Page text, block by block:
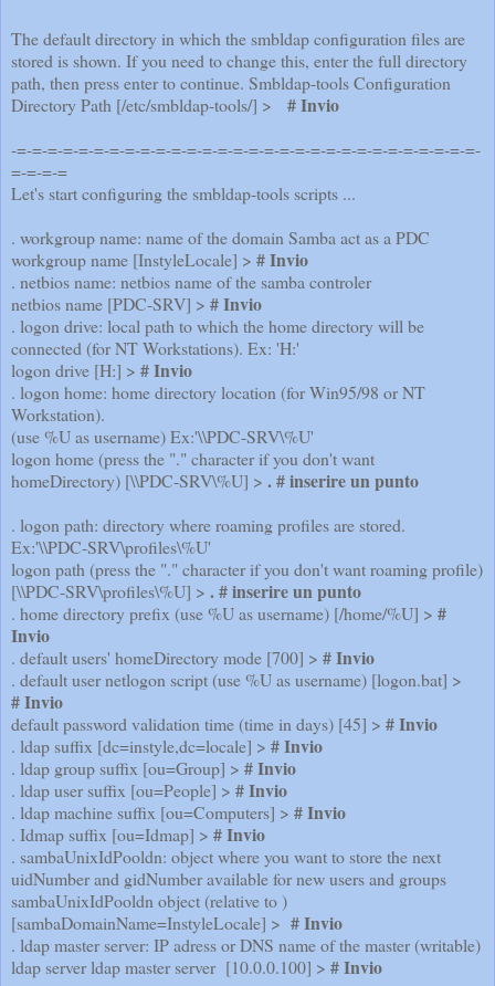
The default directory in which the smbldap configuration files are
stored is shown. If you need to change this, enter the full directory
path, then press enter to continue. Smbldap-tools Configuration
Directory Path [/etc/smbldap-tools/] > # Invio
-=-=-=-=-=-=-=-=-=-=-=-=-=-=-=-=-=-=-=-=-=-=-=-=-=-=-=-=-=-=-
=-=-=-=
Let's start configuring the smbldap-tools scripts ...
. workgroup name: name of the domain Samba act as a PDC
workgroup name [InstyleLocale] > # Invio
. netbios name: netbios name of the samba controler
netbios name [PDC-SRV] > # Invio
. logon drive: local path to which the home directory will be
connected (for NT Workstations). Ex: 'H:'
logon drive [H:] > # Invio
. logon home: home directory location (for Win95/98 or NT
Workstation).
(use %U as username) Ex:'\\PDC-SRV\%U'
logon home (press the "." character if you don't want
homeDirectory) [\\PDC-SRV\%U] > . # inserire un punto
. logon path: directory where roaming profiles are stored.
Ex:'\\PDC-SRV\profiles\%U'
logon path (press the "." character if you don't want roaming profile)
[\\PDC-SRV\profiles\%U] > . # inserire un punto
. home directory prefix (use %U as username) [/home/%U] > #
Invio
. default users' homeDirectory mode [700] > # Invio
. default user netlogon script (use %U as username) [logon.bat] >
# Invio
default password validation time (time in days) [45] > # Invio
. ldap suffix [dc=instyle,dc=locale] > # Invio
. ldap group suffix [ou=Group] > # Invio
. ldap user suffix [ou=People] > # Invio
. ldap machine suffix [ou=Computers] > # Invio
. Idmap suffix [ou=Idmap] > # Invio
. sambaUnixIdPooldn: object where you want to store the next
uidNumber and gidNumber available for new users and groups
sambaUnixIdPooldn object (relative to )
[sambaDomainName=InstyleLocale] > # Invio
. ldap master server: IP adress or DNS name of the master (writable)
ldap server ldap master server [10.0.0.100] > # Invio